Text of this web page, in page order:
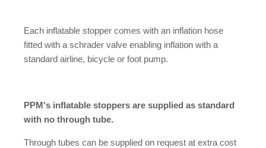
Each inflatable stopper comes with an inflation hose
fitted with a schrader valve enabling inflation with a
standard airline, bicycle or foot pump.
PPM's inflatable stoppers are supplied as standard
with no through tube.
Through tubes can be supplied on request at extra cost